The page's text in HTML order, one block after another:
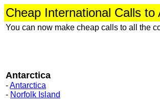
Cheap International Calls to
You can now make cheap calls to all the
Antarctica
-Antarctica
- Norfolk Island